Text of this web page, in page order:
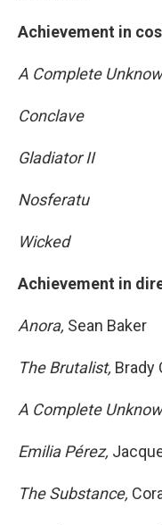
Achievement in
A Complete
Conclave
Gladiator II
Nosferatu
Wicked
Achievement in
Anora, Sean Baker
The Brutalist, Brady
A Complete
Emilia Pérez,
The Substance,